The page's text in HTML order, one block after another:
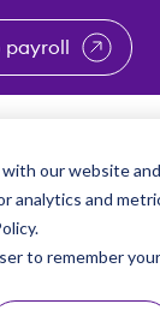
our website and
analytics and
to remember your
for Why
Show submenu
About Us